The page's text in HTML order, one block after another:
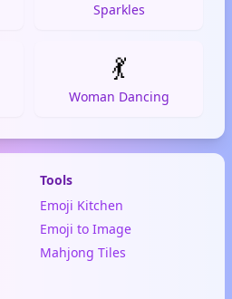
Sparkles
💃
Woman Dancing
Tools
Emoji Kitchen
Emoji to Image
Mahjong Tiles